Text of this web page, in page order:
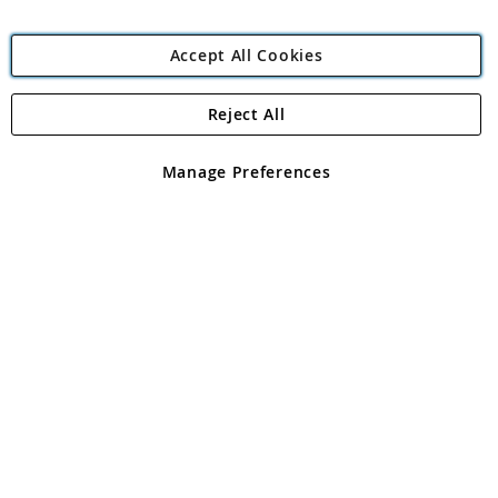
Angling Direct Plc
Angling Direct plc, 2D Wendover Road, Rackheath Industrial
registered in England and Wales No 05151321. VAT No GB 152140945
Accept All Cookies
Manage Preferences
Reject All